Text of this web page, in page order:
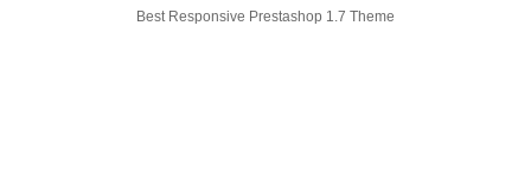
Best Responsive Prestashop 1.7 Theme